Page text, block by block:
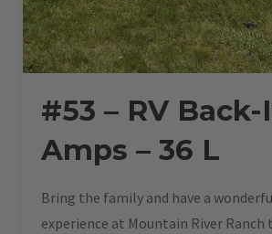
#53 – RV Back-
Amps – 36 L
Bring the family and have a
experience at Mountain River Ranch